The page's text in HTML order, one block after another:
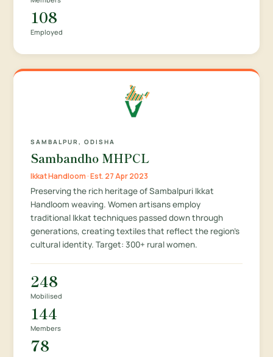
108
Employed
SAMBALPUR, ODISHA
Sambandho MHPCL
Ikkat Handloom · Est. 27 Apr 2023
Preserving the rich heritage of Sambalpuri Ikkat
Handloom weaving. Women artisans employ
traditional Ikkat techniques passed down through
generations, creating textiles that reflect the region's
cultural identity. Target: 300+ rural women.
248
Mobilised
144
Members
78